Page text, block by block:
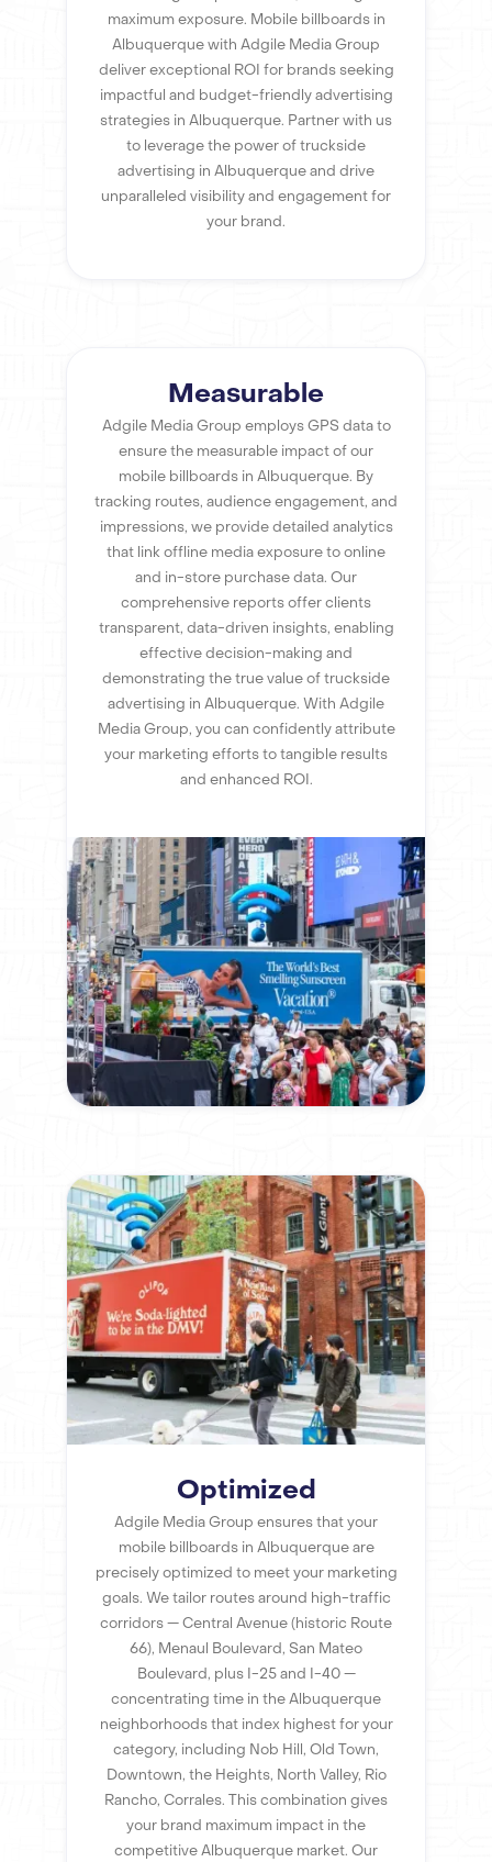
maximum exposure. Mobile billboards in
Albuquerque with Adgile Media Group
deliver exceptional ROI for brands seeking
impactful and budget-friendly advertising
strategies in Albuquerque. Partner with us
to leverage the power of truckside
advertising in Albuquerque and drive
unparalleled visibility and engagement for
your brand.
Measurable
Adgile Media Group employs GPS data to
ensure the measurable impact of our
mobile billboards in Albuquerque. By
tracking routes, audience engagement, and
impressions, we provide detailed analytics
that link offline media exposure to online
and in-store purchase data. Our
comprehensive reports offer clients
transparent, data-driven insights, enabling
effective decision-making and
demonstrating the true value of truckside
advertising in Albuquerque. With Adgile
Media Group, you can confidently attribute
your marketing efforts to tangible results
and enhanced ROI.
Optimized
Adgile Media Group ensures that your
mobile billboards in Albuquerque are
precisely optimized to meet your marketing
goals. We tailor routes around high-traffic
corridors — Central Avenue (historic Route
66), Menaul Boulevard, San Mateo
Boulevard, plus I-25 and I-40 —
concentrating time in the Albuquerque
neighborhoods that index highest for your
category, including Nob Hill, Old Town,
Downtown, the Heights, North Valley, Rio
Rancho, Corrales. This combination gives
your brand maximum impact in the
competitive Albuquerque market. Our